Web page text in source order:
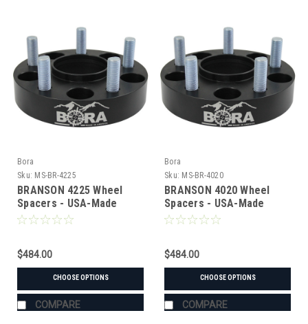
Bora
Sku: MS-BR-4225
BRANSON 4225 Wheel
Spacers - USA-Made
Aluminum & Steel
$484.00
CHOOSE OPTIONS
COMPARE
Bora
Sku: MS-BR-4020
BRANSON 4020 Wheel
Spacers - USA-Made
Aluminum & Steel
$484.00
CHOOSE OPTIONS
COMPARE